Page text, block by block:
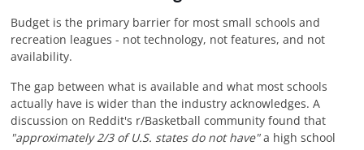
Budget is the primary barrier for most small schools and
recreation leagues - not technology, not features, and not
availability.
The gap between what is available and what most schools
actually have is wider than the industry acknowledges. A
discussion on Reddit's r/Basketball community found that
"approximately 2/3 of U.S. states do not have"a high school